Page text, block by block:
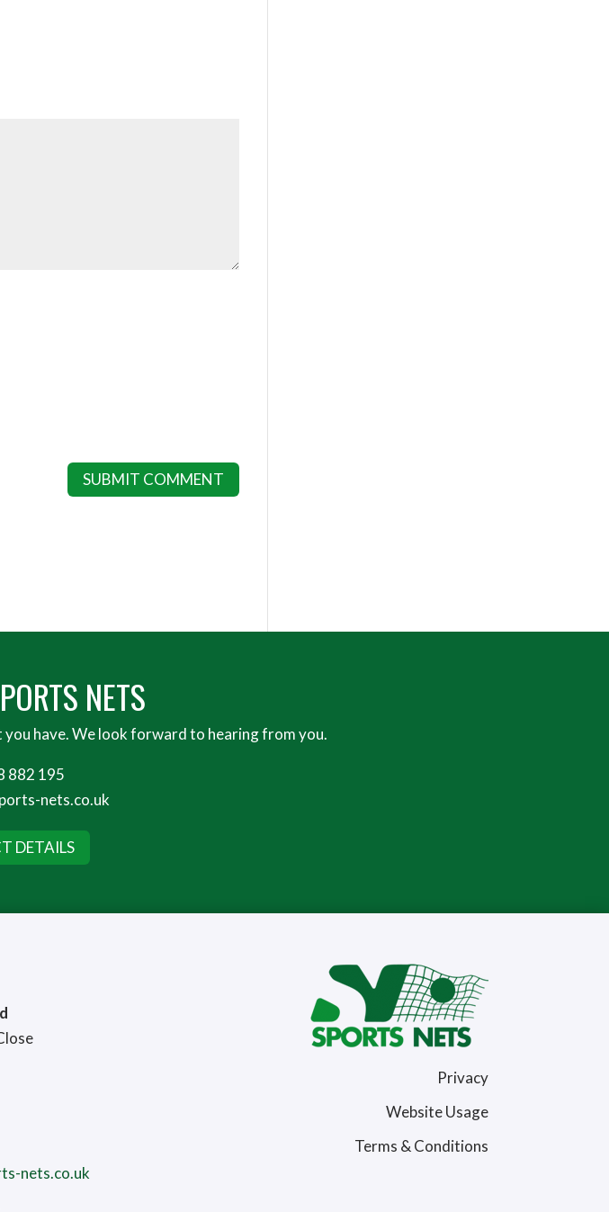
NETS
have. We look forward to hearing from you.
882 195
nets.co.uk
DETAILS
nets.co.uk
Privacy
Website Usage
Terms & Conditions